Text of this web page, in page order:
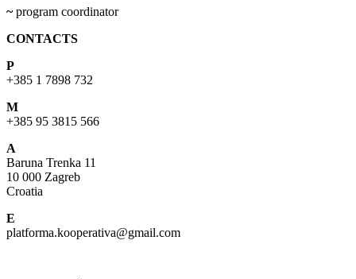
~program coordinator
CONTACTS
P
+385 1 7898 732
M
+385 95 3815 566
A
Baruna Trenka 11
10 000 Zagreb
Croatia
E
platforma.kooperativa@gmail.com